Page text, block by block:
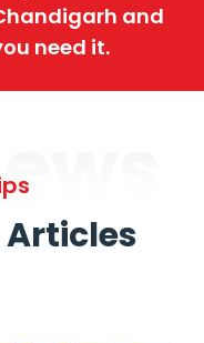
and
need it.
Articles